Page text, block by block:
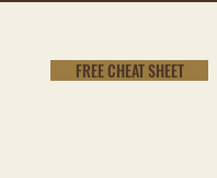
FREE CHEAT SHEET